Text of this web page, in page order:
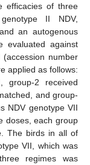
efficacies of three
II NDV,
an autogenous
evaluated against
number
applied as follows:
group-2 received
and group-
NDV genotype VII
doses, each group
The birds in all of
VII, which was
regimes was